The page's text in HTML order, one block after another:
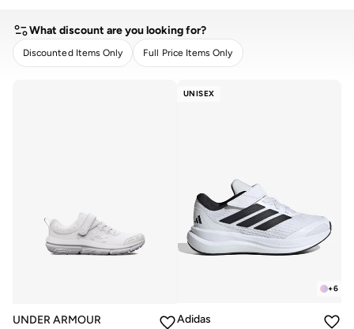
What discount are you looking for?
Discounted Items Only Full Price Items Only
UNDER ARMOUR
UNISEX
+6
Adidas